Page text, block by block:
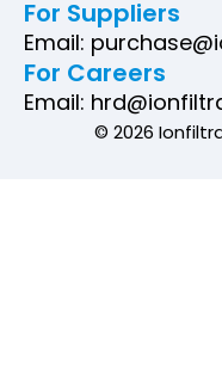
For Suppliers
Email:
For Careers
Email:
© 2026